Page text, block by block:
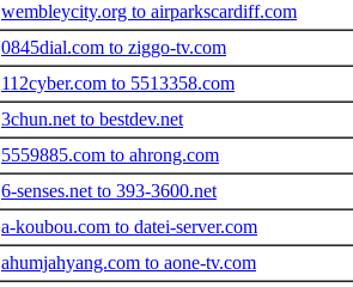
wembleycity.org to airparkscardiff.com
0845dial.com to ziggo-tv.com
112cyber.com to 5513358.com
3chun.net to bestdev.net
5559885.com to ahrong.com
6-senses.net to 393-3600.net
a-koubou.com to datei-server.com
ahumjahyang.com to aone-tv.com